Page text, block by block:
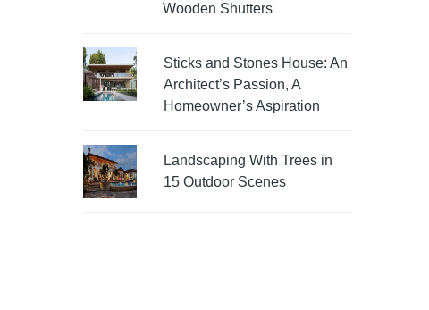
Wooden Shutters
Sticks and Stones House: An
Architect’s Passion, A
Homeowner’s Aspiration
Landscaping With Trees in
15 Outdoor Scenes